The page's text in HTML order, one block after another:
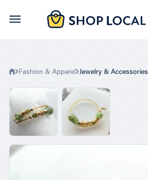
Skip
Fashion & Apparel Jewelry & Accessories